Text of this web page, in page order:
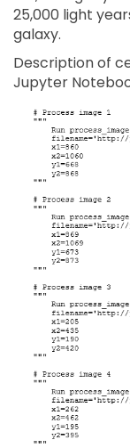
25,000 light
galaxy.
Description of
Jupyter